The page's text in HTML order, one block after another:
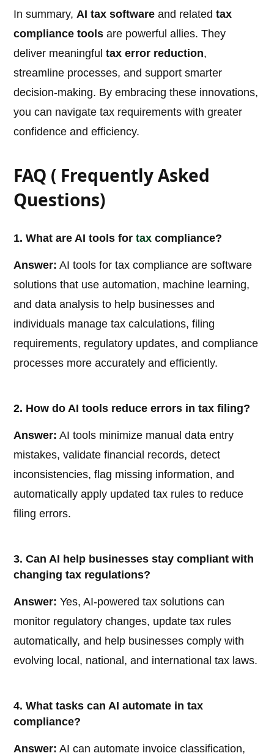
In summary,AI tax software and relatedtax
compliance tools are powerful allies. They
deliver meaningfultax error reduction,
streamline processes, and support smarter
decision-making. By embracing these innovations,
you can navigate tax requirements with greater
confidence and efficiency.
FAQ ( Frequently Asked
Questions)
1. What are AI tools fortax compliance?
Answer: AI tools for tax compliance are software
solutions that use automation, machine learning,
and data analysis to help businesses and
individuals manage tax calculations, filing
requirements, regulatory updates, and compliance
processes more accurately and efficiently.
2. How do AI tools reduce errors in tax filing?
Answer: AI tools minimize manual data entry
mistakes, validate financial records, detect
inconsistencies, flag missing information, and
automatically apply updated tax rules to reduce
filing errors.
3. Can AI help businesses stay compliant with
changing tax regulations?
Answer: Yes, AI-powered tax solutions can
monitor regulatory changes, update tax rules
automatically, and help businesses comply with
evolving local, national, and international tax laws.
4. What tasks can AI automate in tax
compliance?
Answer: AI can automate invoice classification,